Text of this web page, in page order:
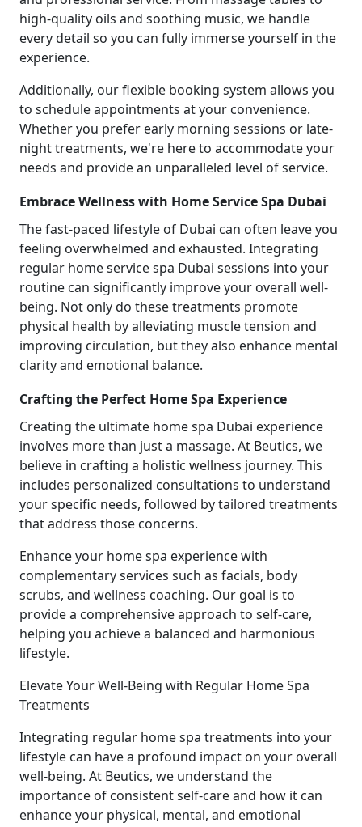
high-quality oils and soothing music, we handle
every detail so you can fully immerse yourself in the
experience.
Additionally, our flexible booking system allows you
to schedule appointments at your convenience.
Whether you prefer early morning sessions or late-
night treatments, we're here to accommodate your
needs and provide an unparalleled level of service.
Embrace Wellness with Home Service Spa Dubai
The fast-paced lifestyle of Dubai can often leave you
feeling overwhelmed and exhausted. Integrating
regular home service spa Dubai sessions into your
routine can significantly improve your overall well-
being. Not only do these treatments promote
physical health by alleviating muscle tension and
improving circulation, but they also enhance mental
clarity and emotional balance.
Crafting the Perfect Home Spa Experience
Creating the ultimate home spa Dubai experience
involves more than just a massage. At Beutics, we
believe in crafting a holistic wellness journey. This
includes personalized consultations to understand
your specific needs, followed by tailored treatments
that address those concerns.
Enhance your home spa experience with
complementary services such as facials, body
scrubs, and wellness coaching. Our goal is to
provide a comprehensive approach to self-care,
helping you achieve a balanced and harmonious
lifestyle.
Elevate Your Well-Being with Regular Home Spa
Treatments
Integrating regular home spa treatments into your
lifestyle can have a profound impact on your overall
well-being. At Beutics, we understand the
importance of consistent self-care and how it can
enhance your physical, mental, and emotional